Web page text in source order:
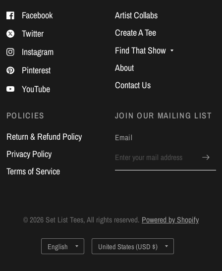
Facebook
Twitter
Instagram
Pinterest
YouTube
Artist Collabs
Create A Tee
Find That Show
About
Contact Us
POLICIES
Return & Refund Policy
Privacy Policy
Terms of Service
JOIN OUR MAILING LIST
Email
© 2026 Set List Tees, All rights reserved. Powered by Shopify
Update
Update